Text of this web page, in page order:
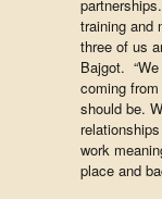
training and
three of us
Bajgot.
coming
should be.
work
place and